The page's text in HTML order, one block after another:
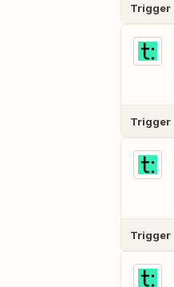
Trigger
Trigger
Trigger